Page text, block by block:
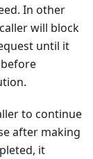
In other
will block
until it
to continue
after making
it